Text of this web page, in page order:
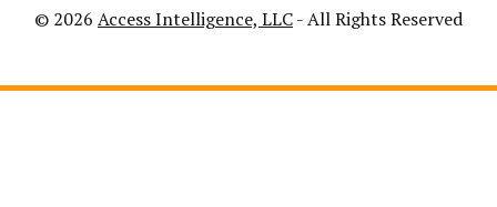
© 2026 Access Intelligence, LLC- All Rights Reserved